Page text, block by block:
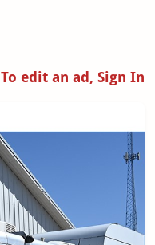
To edit an ad, Sign In